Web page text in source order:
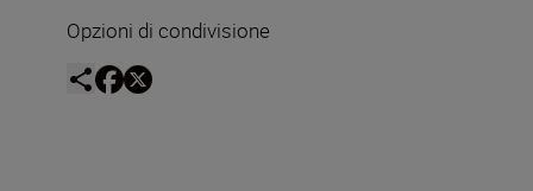
Opzioni di condivisione